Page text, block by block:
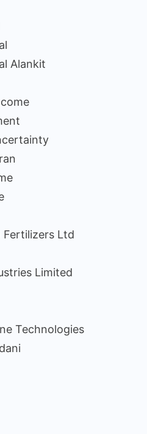
Alankit
Fertilizers Ltd
Limited
Technologies